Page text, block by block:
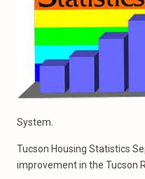
System.
Tucson Housing Statistics
improvement in the Tucson